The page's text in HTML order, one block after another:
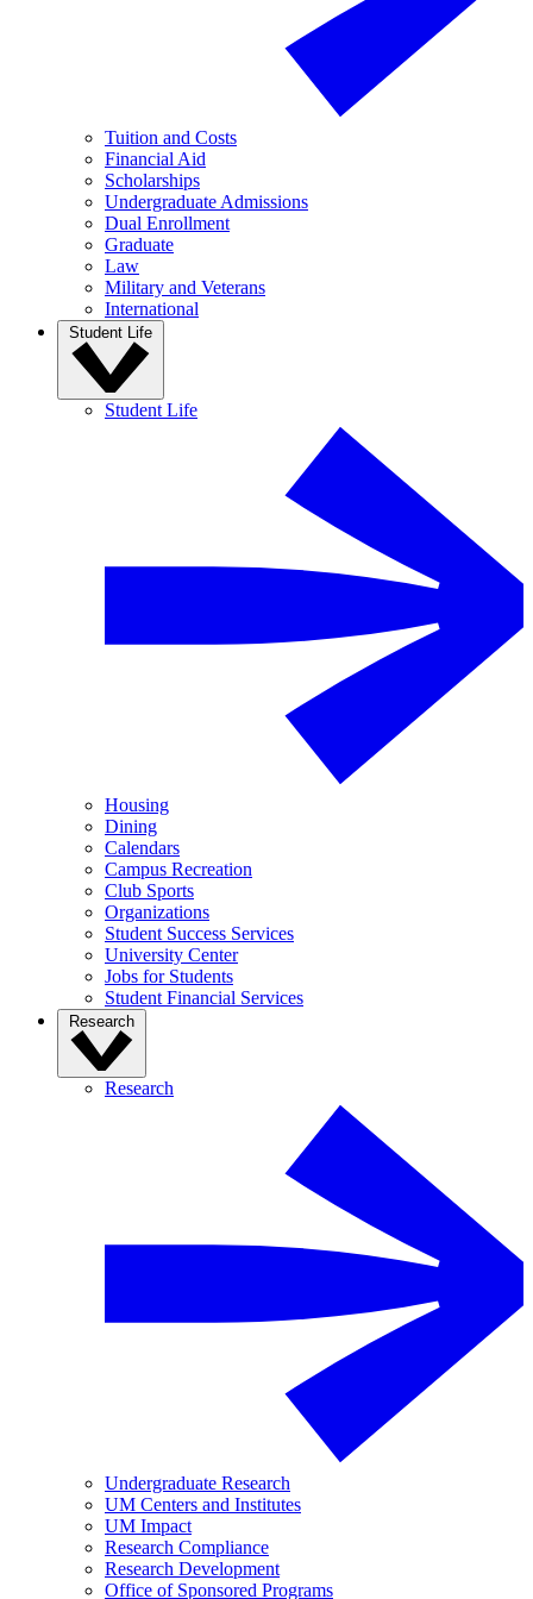
Tuition and Costs
Financial Aid
Scholarships
Undergraduate Admissions
Dual Enrollment
Graduate
Law
Military and Veterans
International
Student Life
Student Life
Housing
Dining
Calendars
Campus Recreation
Club Sports
Organizations
Student Success Services
University Center
Jobs for Students
Student Financial Services
Research
Research
Undergraduate Research
UM Centers and Institutes
UM Impact
Research Compliance
Research Development
Office of Sponsored Programs